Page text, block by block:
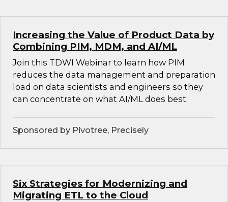
Increasing the Value of Product Data by
Combining PIM, MDM, and AI/ML
Join this TDWI Webinar to learn how PIM
reduces the data management and preparation
load on data scientists and engineers so they
can concentrate on what AI/ML does best.
Sponsored by Pivotree, Precisely
Six Strategies for Modernizing and
Migrating ETL to the Cloud